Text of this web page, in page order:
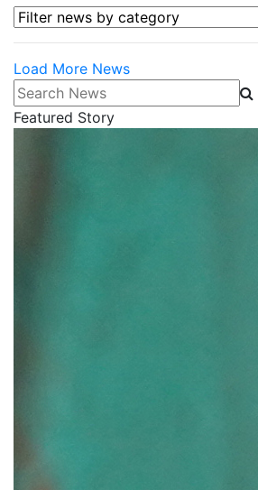
Filter news by category
Load More News
Search News
Featured Story